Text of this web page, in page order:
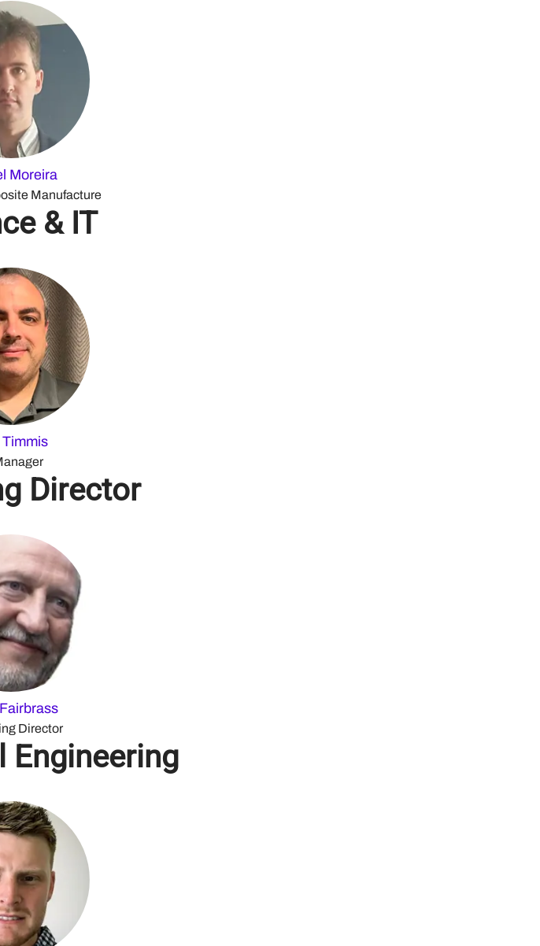
Moreira
Manufacture
& IT
Timmis
Director
Director
Engineering